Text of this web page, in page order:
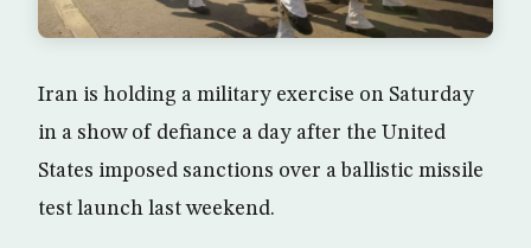
Iran is holding a military exercise on Saturday
in a show of defiance a day after the United
States imposed sanctions over a ballistic missile
test launch last weekend.